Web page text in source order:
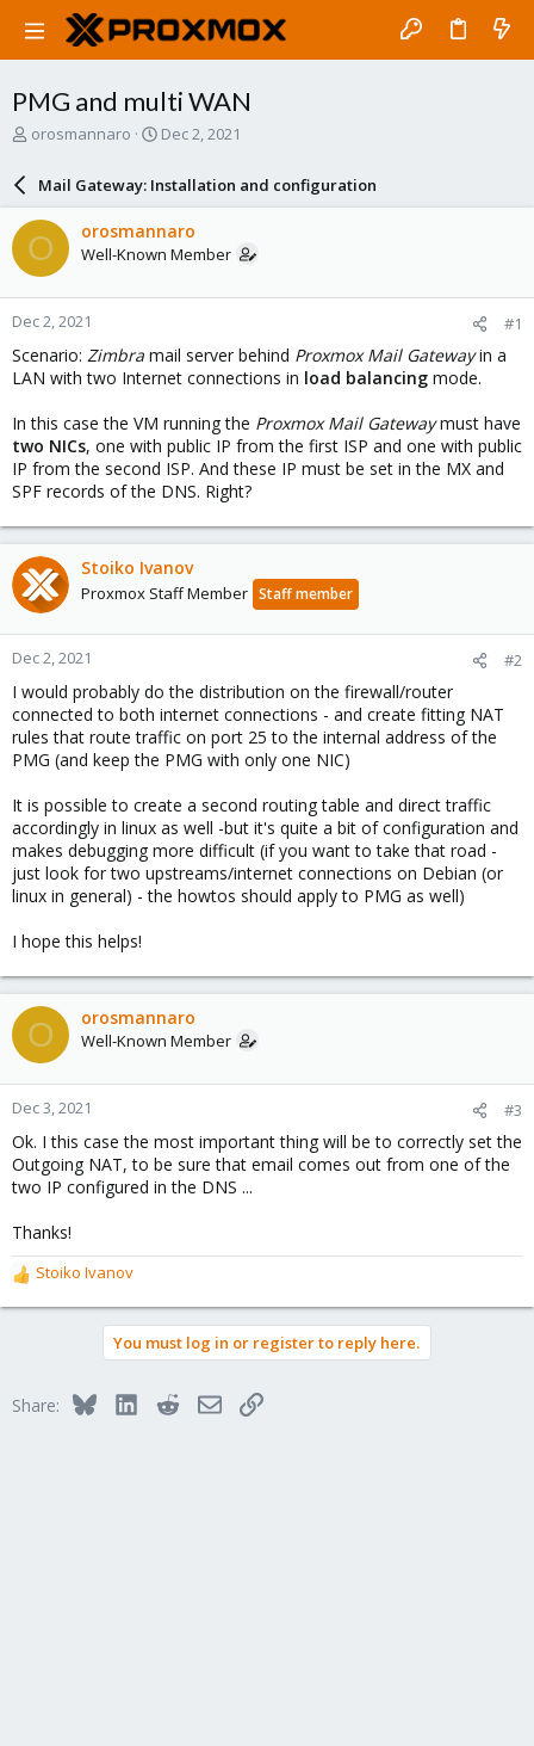
PMG and multi WAN
T
a
d
s
t
a
r
t
e
r
orosmannaro
S
r
d
a
e
Dec 2, 2021
Mail Gateway: Installation and configuration
O orosmannaro
Well-Known Member
Dec 2, 2021 #1
Scenario: Zimbra mail server behind Proxmox Mail Gatewayin a
LAN with two Internet connections in load balancing mode.
In this case the VM running the Proxmox Mail Gatewaymust have
two NICs, one with public IP from the first ISP and one with public
IP from the second ISP. And these IP must be set in the MX and
SPF records of the DNS. Right?
Stoiko Ivanov
Proxmox Staff Member Staff member
Dec 2, 2021 #2
I would probably do the distribution on the firewall/router
connected to both internet connections - and create fitting NAT
rules that route traffic on port 25 to the internal address of the
PMG (and keep the PMG with only one NIC)
It is possible to create a second routing table and direct traffic
accordingly in linux as well -but it's quite a bit of configuration and
makes debugging more difficult (if you want to take that road -
just look for two upstreams/internet connections on Debian (or
linux in general) - the howtos should apply to PMG as well)
I hope this helps!
O orosmannaro
Well-Known Member
Dec 3, 2021 #3
Ok. I this case the most important thing will be to correctly set the
Outgoing NAT, to be sure that email comes out from one of the
two IP configured in the DNS ...
Thanks!
R
e
o
Stoiko Ivanov
You must log in or register to reply here.
Share: BlueskyLinkedInRedditEmailLink